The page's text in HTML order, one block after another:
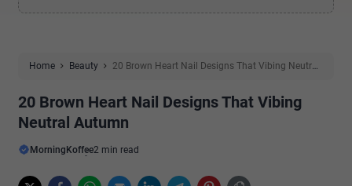
Home Beauty
20 Brown Heart Nail Designs That Vibing Neutral
20 Brown Heart Nail Designs That Vibing
Neutral Autumn
MorningKoffee2 min read